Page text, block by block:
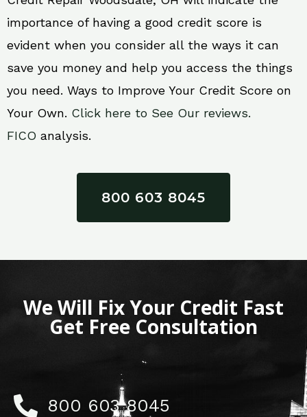
importance of having a good credit score is
evident when you consider all the ways it can
save you money and help you access the things
you need. Ways to Improve Your Credit Score on
Your Own. Click here to See Our reviews.
FICO analysis.
800 603 8045
We Will Fix Your Credit Fast
Get Free Consultation
800 603 8045